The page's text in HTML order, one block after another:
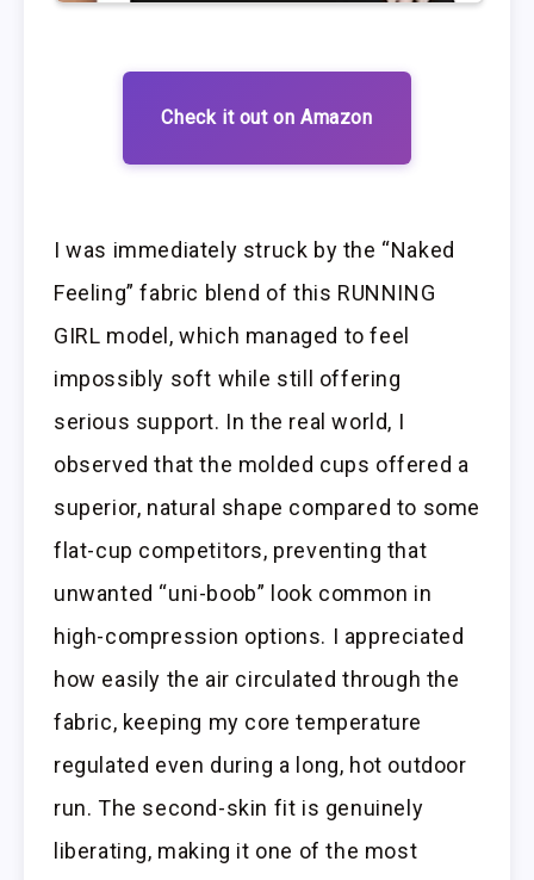
Check it out on Amazon
I was immediately struck by the “Naked
Feeling” fabric blend of this RUNNING
GIRL model, which managed to feel
impossibly soft while still offering
serious support. In the real world, I
observed that the molded cups offered a
superior, natural shape compared to some
flat-cup competitors, preventing that
unwanted “uni-boob” look common in
high-compression options. I appreciated
how easily the air circulated through the
fabric, keeping my core temperature
regulated even during a long, hot outdoor
run. The second-skin fit is genuinely
liberating, making it one of the most